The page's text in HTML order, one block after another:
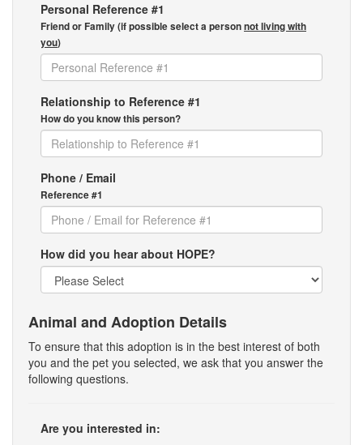
Personal Reference #1
Friend or Family (if possible select a personnot living with
you)
Relationship to Reference #1
How do you know this person?
Phone / Email
Reference #1
How did you hear about HOPE?
Animal and Adoption Details
To ensure that this adoption is in the best interest of both
you and the pet you selected, we ask that you answer the
following questions.
Are you interested in: